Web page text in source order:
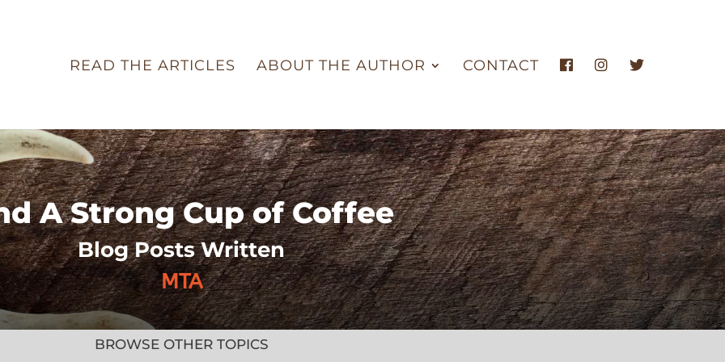
READ THE ARTICLES ABOUT THE AUTHOR CONTACT
A Strong Cup of Coffee
Blog Posts Written
MTA
BROWSE OTHER TOPICS